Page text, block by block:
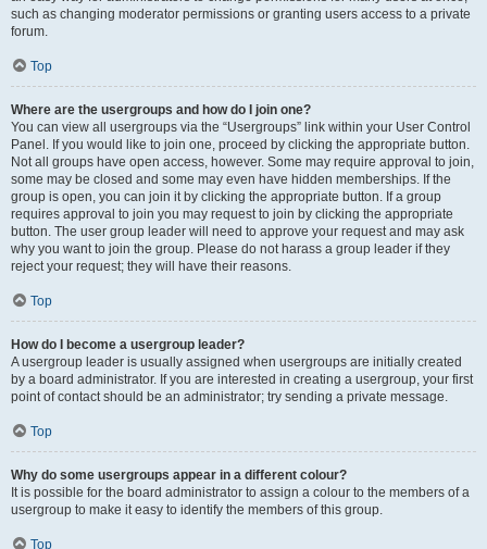
such as changing moderator permissions or granting users access to a private
forum.
Top
Where are the usergroups and how do I join one?
You can view all usergroups via the “Usergroups” link within your User Control
Panel. If you would like to join one, proceed by clicking the appropriate button.
Not all groups have open access, however. Some may require approval to join,
some may be closed and some may even have hidden memberships. If the
group is open, you can join it by clicking the appropriate button. If a group
requires approval to join you may request to join by clicking the appropriate
button. The user group leader will need to approve your request and may ask
why you want to join the group. Please do not harass a group leader if they
reject your request; they will have their reasons.
Top
How do I become a usergroup leader?
A usergroup leader is usually assigned when usergroups are initially created
by a board administrator. If you are interested in creating a usergroup, your first
point of contact should be an administrator; try sending a private message.
Top
Why do some usergroups appear in a different colour?
It is possible for the board administrator to assign a colour to the members of a
usergroup to make it easy to identify the members of this group.
Top